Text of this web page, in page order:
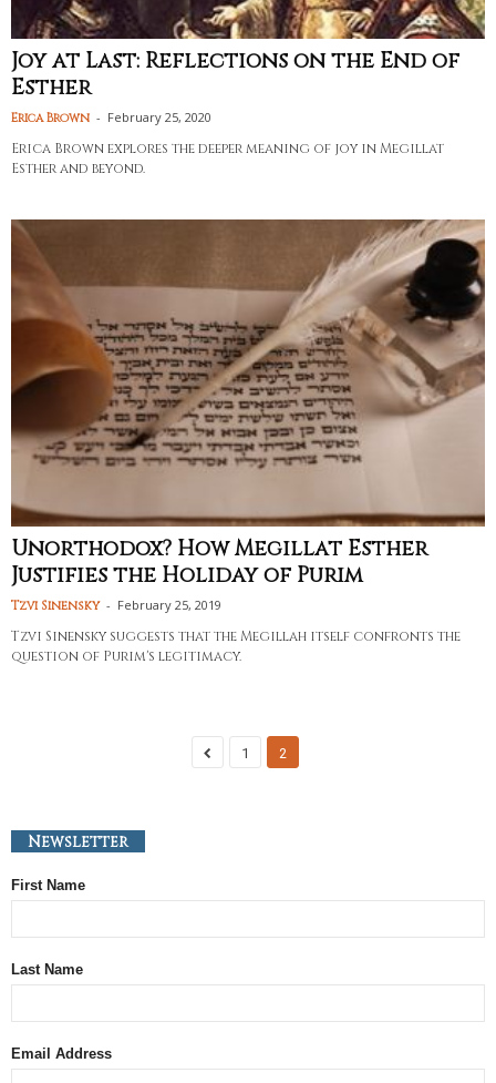
Joy at Last: Reflections on the End of
Esther
Erica Brown - February 25, 2020
Erica Brown explores the deeper meaning of joy in Megillat
Esther and beyond.
Unorthodox? How Megillat Esther
Justifies the Holiday of Purim
Tzvi Sinensky - February 25, 2019
Tzvi Sinensky suggests that the Megillah itself confronts the
question of Purim's legitimacy.
1 2
Newsletter
First Name
Last Name
Email Address